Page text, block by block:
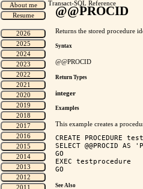
Transact-SQL Reference
@@PROCID
Returns the stored procedure
Syntax
@@PROCID
Return Types
integer
Examples
This example creates a
CREATE PROCEDURE
SELECT @@PROCID AS
GO
EXEC testprocedure
See Also